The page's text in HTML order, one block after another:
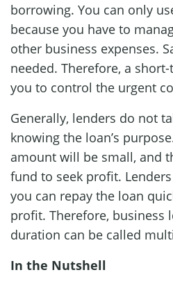
borrowing. You can only
because you have to
other business expenses.
needed. Therefore, a
you to control the urgent
Generally, lenders do not
knowing the loan’s
amount will be small, and
fund to seek profit.
you can repay the loan
profit. Therefore, business
duration can be called
In the Nutshell